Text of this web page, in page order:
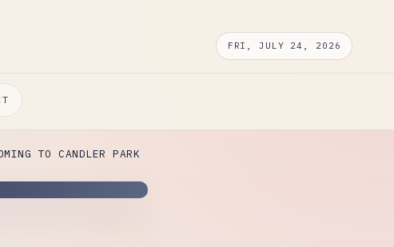
FRI, JULY 24, 2026
TO CANDLER PARK